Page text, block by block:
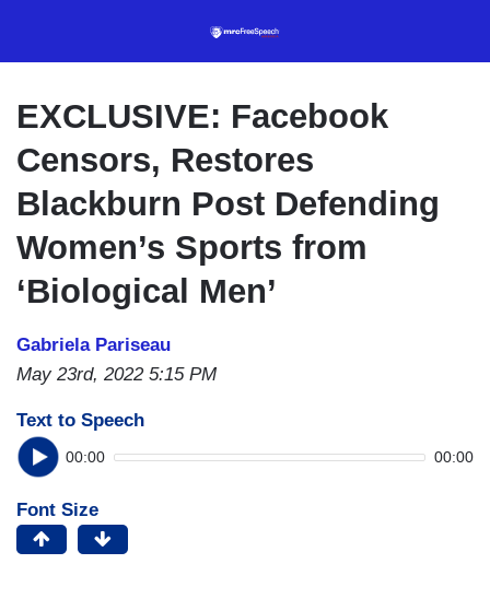
content
EXCLUSIVE: Facebook
Censors, Restores
Blackburn Post Defending
Women’s Sports from
‘Biological Men’
Gabriela Pariseau
May 23rd, 2022 5:15 PM
Text to Speech
00:00 00:00
Font Size